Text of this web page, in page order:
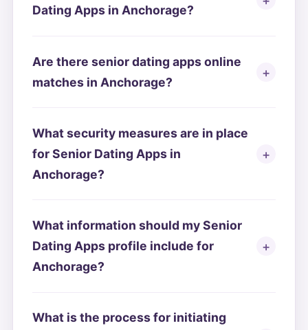
Dating Apps in Anchorage?
Are there senior dating apps online
matches in Anchorage?
What security measures are in place
for Senior Dating Apps in
Anchorage?
What information should my Senior
Dating Apps profile include for
Anchorage?
What is the process for initiating